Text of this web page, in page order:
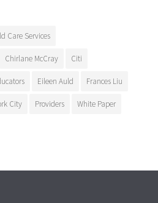
Care Services
Chirlane McCray Citi
Eileen Auld Frances Liu
City Providers White Paper